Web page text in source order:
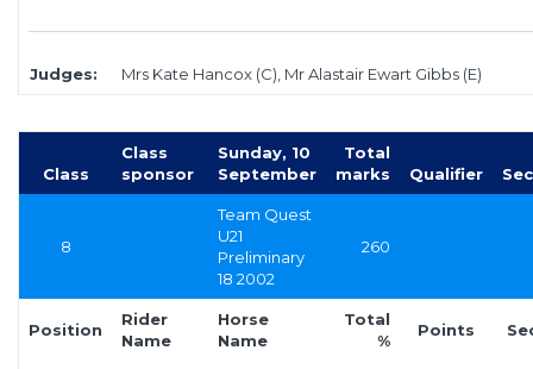
Judges: Mrs Kate Hancox (C), Mr Alastair Ewart Gibbs (E)
Class
Class
sponsor
Sunday, 10
September
Total
marks
Qualifier
8
Team Quest
U21
Preliminary
18 2002
260
Position
Rider
Name
Horse
Name
Total
%
Points